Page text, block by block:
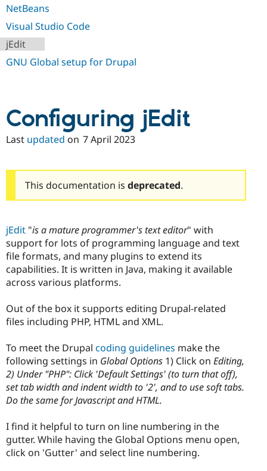
Drupal for
Issue
Security
Drupal
NetBeans
Visual Studio Code
jEdit
GNU Global setup for Drupal
Configuring jEdit
Last updated on 7 April 2023
This documentation is deprecated.
jEdit "is a mature programmer's text editor" with
support for lots of programming language and text
file formats, and many plugins to extend its
capabilities. It is written in Java, making it available
across various platforms.
Out of the box it supports editing Drupal-related
files including PHP, HTML and XML.
To meet the Drupal coding guidelines make the
following settings in Global Options 1) Click on Editing,
2) Under "PHP": Click 'Default Settings' (to turn that off),
set tab width and indent width to '2', and to use soft tabs.
Do the same for Javascript and HTML.
I find it helpful to turn on line numbering in the
gutter. While having the Global Options menu open,
click on 'Gutter' and select line numbering.